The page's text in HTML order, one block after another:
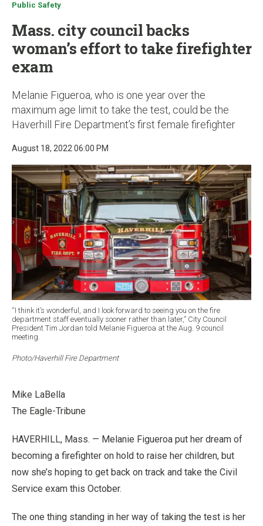
Public Safety
Mass. city council backs
woman’s effort to take firefighter
exam
Melanie Figueroa, who is one year over the
maximum age limit to take the test, could be the
Haverhill Fire Department’s first female firefighter
August 18, 2022 06:00 PM
“I think it’s wonderful, and I look forward to seeing you on the fire
department staff eventually sooner rather than later,” City Council
President Tim Jordan told Melanie Figueroa at the Aug. 9 council
meeting.
Photo/Haverhill Fire Department
Mike LaBella
The Eagle-Tribune
HAVERHILL, Mass. — Melanie Figueroa put her dream of
becoming a firefighter on hold to raise her children, but
now she’s hoping to get back on track and take the Civil
Service exam this October.
The one thing standing in her way of taking the test is her